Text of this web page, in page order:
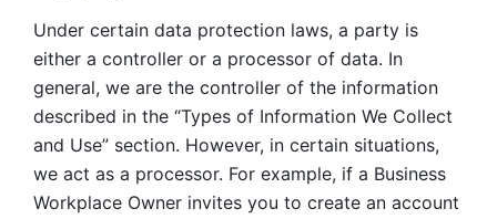
Under certain data protection laws, a party is
either a controller or a processor of data. In
general, we are the controller of the information
described in the “Types of Information We Collect
and Use” section. However, in certain situations,
we act as a processor. For example, if a Business
Workplace Owner invites you to create an account